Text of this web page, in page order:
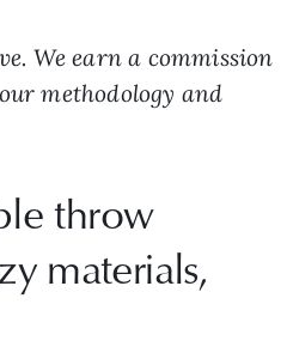
We earn a commission
methodology and
throw
materials,